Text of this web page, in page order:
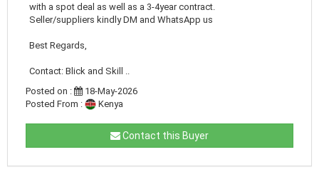
with a spot deal as well as a 3-4year contract.
Seller/suppliers kindly DM and WhatsApp us
Best Regards,
Contact: Blick and Skill ..
Posted on :
18-May-2026
Posted From :
Kenya
Contact this Buyer